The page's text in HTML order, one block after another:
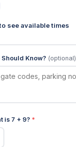
see available times
Know? (optional)
is 7 + 9? *